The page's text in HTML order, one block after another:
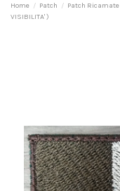
Home Patch Patch Ricamate
VISIBILITA' )